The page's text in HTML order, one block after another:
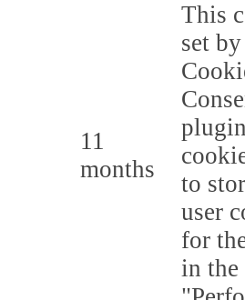
11
months
This
set
to
user
for
in the